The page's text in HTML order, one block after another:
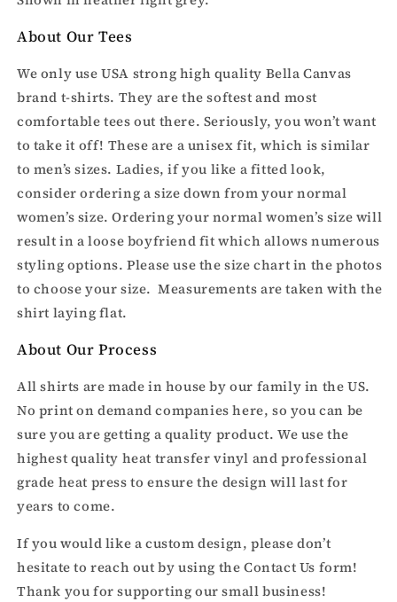
About Our Tees
We only use USA strong high quality Bella Canvas
brand t-shirts. They are the softest and most
comfortable tees out there. Seriously, you won’t want
to take it off! These are a unisex fit, which is similar
to men’s sizes. Ladies, if you like a fitted look,
consider ordering a size down from your normal
women’s size. Ordering your normal women’s size will
result in a loose boyfriend fit which allows numerous
styling options. Please use the size chart in the photos
to choose your size. Measurements are taken with the
shirt laying flat.
About Our Process
All shirts are made in house by our family in the US.
No print on demand companies here, so you can be
sure you are getting a quality product. We use the
highest quality heat transfer vinyl and professional
grade heat press to ensure the design will last for
years to come.
If you would like a custom design, please don’t
hesitate to reach out by using the Contact Us form!
Thank you for supporting our small business!